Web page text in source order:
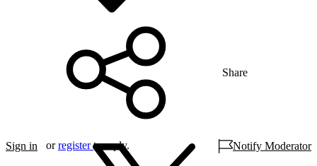
Share
Sign in orregister to reply. Notify Moderator